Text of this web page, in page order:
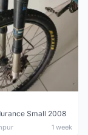
Small 2008
1 week